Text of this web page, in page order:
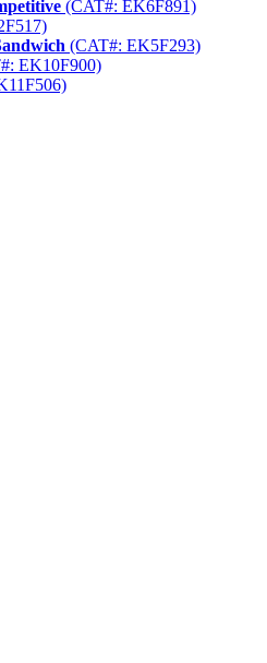
(CAT#: EK6F891)
(CAT#: EK5F293)
EK10F900)